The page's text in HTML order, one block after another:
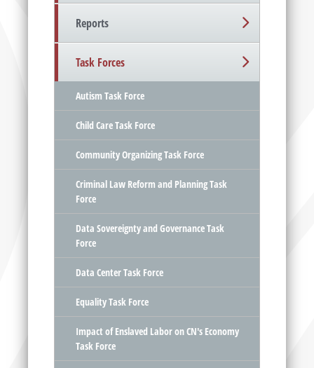
Reports
Task Forces
Autism Task Force
Child Care Task Force
Community Organizing Task Force
Criminal Law Reform and Planning Task
Force
Data Sovereignty and Governance Task
Force
Data Center Task Force
Equality Task Force
Impact of Enslaved Labor on CN's Economy
Task Force